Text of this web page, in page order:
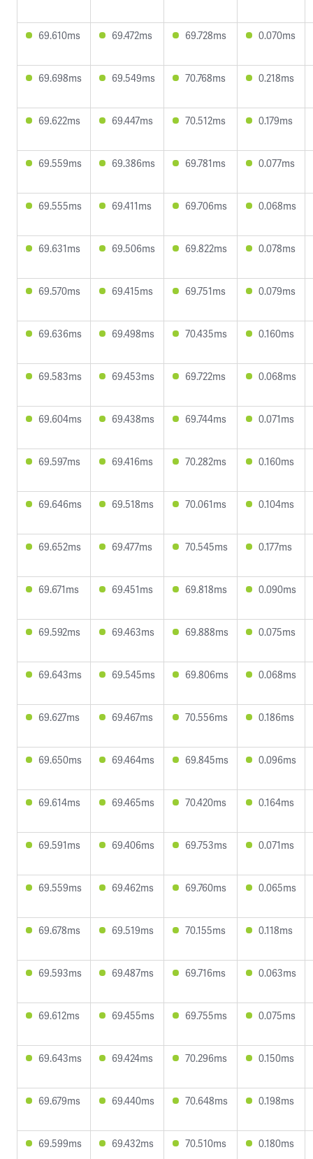
69.610ms 69.472ms 69.728ms 0.070ms
69.698ms 69.549ms 70.768ms 0.218ms
69.622ms 69.447ms 70.512ms 0.179ms
69.559ms 69.386ms 69.781ms 0.077ms
69.555ms 69.411ms 69.706ms 0.068ms
69.631ms 69.506ms 69.822ms 0.078ms
69.570ms 69.415ms 69.751ms 0.079ms
69.636ms 69.498ms 70.435ms 0.160ms
69.583ms 69.453ms 69.722ms 0.068ms
69.604ms 69.438ms 69.744ms 0.071ms
69.597ms 69.416ms 70.282ms 0.160ms
69.646ms 69.518ms 70.061ms 0.104ms
69.652ms 69.477ms 70.545ms 0.177ms
69.671ms 69.451ms 69.818ms 0.090ms
69.592ms 69.463ms 69.888ms 0.075ms
69.643ms 69.545ms 69.806ms 0.068ms
69.627ms 69.467ms 70.556ms 0.186ms
69.650ms 69.464ms 69.845ms 0.096ms
69.614ms 69.465ms 70.420ms 0.164ms
69.591ms 69.406ms 69.753ms 0.071ms
69.559ms 69.462ms 69.760ms 0.065ms
69.678ms 69.519ms 70.155ms 0.118ms
69.593ms 69.487ms 69.716ms 0.063ms
69.612ms 69.455ms 69.755ms 0.075ms
69.643ms 69.424ms 70.296ms 0.150ms
69.679ms 69.440ms 70.648ms 0.198ms
69.599ms 69.432ms 70.510ms 0.180ms